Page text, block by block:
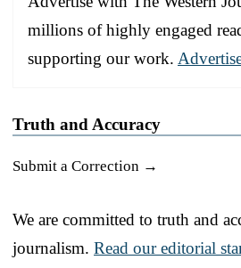
millions of highly engaged
supporting our work.
Truth and Accuracy
Submit a Correction →
We are committed to truth and
journalism. Read our editorial